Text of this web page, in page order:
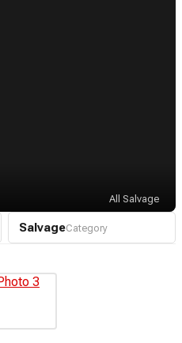
All Salvage
SalvageCategory